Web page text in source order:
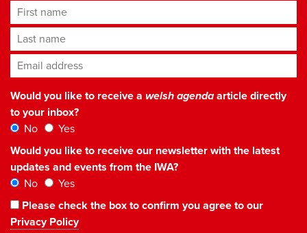
First name
Last name
Email address*
Would you like to receive a welsh agendaarticle directly
to your inbox?
No
Yes
Would you like to receive our newsletter with the latest
updates and events from the IWA?
No
Yes
Please check the box to confirm you agree to our
Privacy Policy